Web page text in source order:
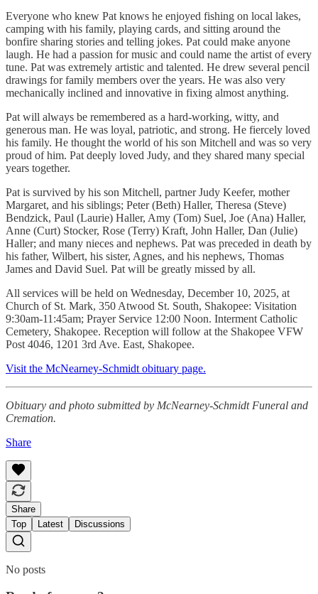
Everyone who knew Pat knows he enjoyed fishing on local lakes,
camping with his family, playing cards, and sitting around the
bonfire sharing stories and telling jokes. Pat could make anyone
laugh. He had a passion for music and could name the artist of every
tune. Pat was extremely artistic and talented. He drew several pencil
drawings for family members over the years. He was also very
mechanically inclined and innovative in fixing almost anything.
Pat will always be remembered as a hard-working, witty, and
generous man. He was loyal, patriotic, and strong. He fiercely loved
his family. He thought the world of his son Mitchell and was so very
proud of him. Pat deeply loved Judy, and they shared many special
years together.
Pat is survived by his son Mitchell, partner Judy Keefer, mother
Margaret, and his siblings; Peter (Beth) Haller, Theresa (Steve)
Bendzick, Paul (Laurie) Haller, Amy (Tom) Suel, Joe (Ana) Haller,
Anne (Curt) Stocker, Rose (Terry) Kraft, John Haller, Dan (Julie)
Haller; and many nieces and nephews. Pat was preceded in death by
his father, Wilbert, his sister, Agnes, and his nephews, Thomas
James and David Suel. Pat will be greatly missed by all.
All services will be held on Wednesday, December 10, 2025, at
Church of St. Mark, 350 Atwood St. South, Shakopee: Visitation
9:30am-11:45am; Prayer Service 12:00 Noon. Interment Catholic
Cemetery, Shakopee. Reception will follow at the Shakopee VFW
Post 4046, 1201 3rd Ave. East, Shakopee.
Visit the McNearney-Schmidt obituary page.
Obituary and photo submitted by McNearney-Schmidt Funeral and
Cremation.
Share
Share
Top
Latest Discussions
No posts